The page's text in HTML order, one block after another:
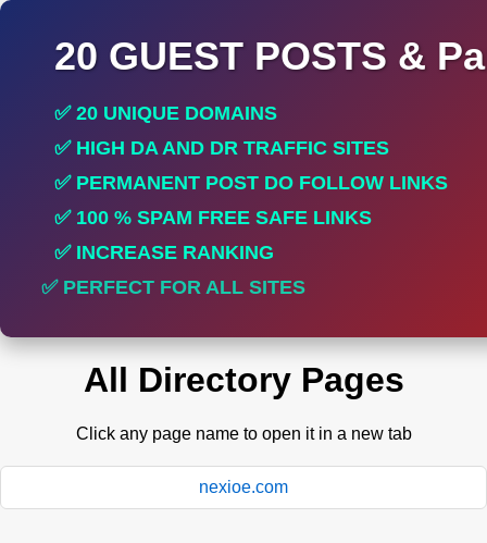
20 GUEST POSTS &
✅ 20 UNIQUE DOMAINS
✅ HIGH DA AND DR TRAFFIC SITES
✅ PERMANENT POST DO FOLLOW LINKS
✅ 100 % SPAM FREE SAFE LINKS
✅ INCREASE RANKING
✅ PERFECT FOR ALL SITES
All Directory Pages
Click any page name to open it in a new tab
nexioe.com